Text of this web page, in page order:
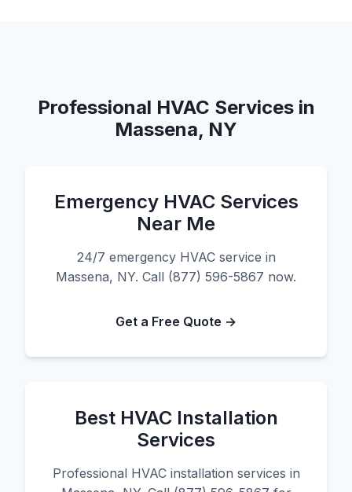
Professional HVAC Services in
Massena, NY
Emergency HVAC Services
Near Me
24/7 emergency HVAC service in
Massena, NY. Call (877) 596-5867 now.
Get a Free Quote →
Best HVAC Installation
Services
Professional HVAC installation services in